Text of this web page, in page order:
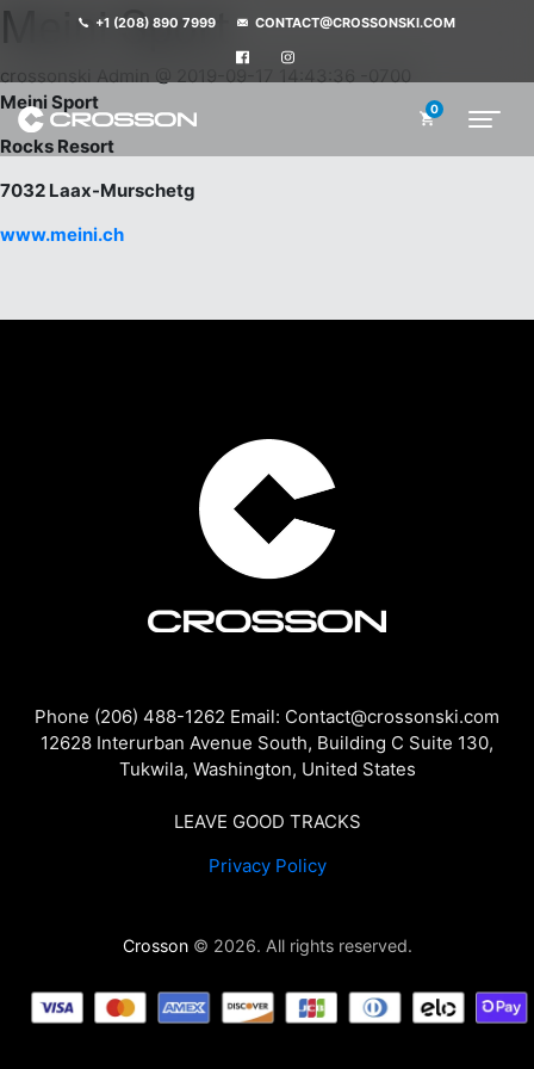
+1 (208) 890 7999 CONTACT@CROSSONSKI.COM
0
Meini Sport
crossonski Admin @ 2019-09-17 14:43:36 -0700
Meini Sport
Rocks Resort
7032 Laax-Murschetg
www.meini.ch
Phone (206) 488-1262 Email: Contact@crossonski.com
12628 Interurban Avenue South, Building C Suite 130,
Tukwila, Washington, United States
LEAVE GOOD TRACKS
Privacy Policy
Crosson© 2026. All rights reserved.